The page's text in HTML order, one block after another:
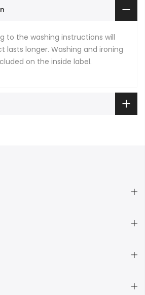
to the washing instructions will
lasts longer. Washing and ironing
on the inside label.